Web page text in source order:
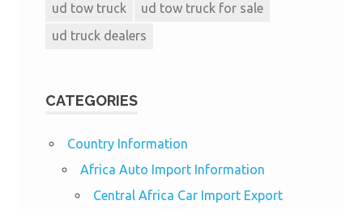
ud tow truck
ud tow truck for sale
ud truck dealers
CATEGORIES
Country Information
Africa Auto Import Information
Central Africa Car Import Export